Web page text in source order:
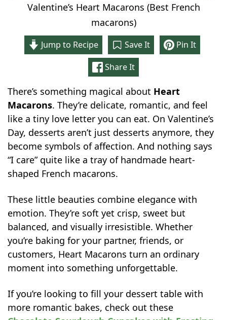
Valentine’s Heart Macarons (Best French
macarons)
Jump to Recipe Save It
Pin It
Share It
There’s something magical about Heart
Macarons. They’re delicate, romantic, and feel
like a tiny love letter you can eat. On Valentine’s
Day, desserts aren’t just desserts anymore, they
become symbols of affection. And nothing says
“I care” quite like a tray of handmade heart-
shaped French macarons.
These little beauties combine elegance with
emotion. They’re soft yet crisp, sweet but
balanced, and visually irresistible. Whether
you’re baking for your partner, friends, or
customers, Heart Macarons turn an ordinary
moment into something unforgettable.
If you’re looking to fill your dessert table with
more romantic bakes, check out these